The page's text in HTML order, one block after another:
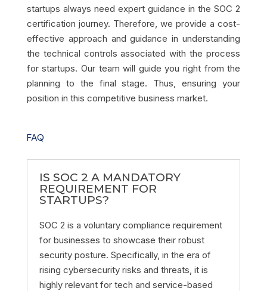
startups always need expert guidance in the SOC 2
certification journey. Therefore, we provide a cost-
effective approach and guidance in understanding
the technical controls associated with the process
for startups. Our team will guide you right from the
planning to the final stage. Thus, ensuring your
position in this competitive business market.
FAQ
IS SOC 2 A MANDATORY
REQUIREMENT FOR
STARTUPS?
SOC 2 is a voluntary compliance requirement
for businesses to showcase their robust
security posture. Specifically, in the era of
rising cybersecurity risks and threats, it is
highly relevant for tech and service-based